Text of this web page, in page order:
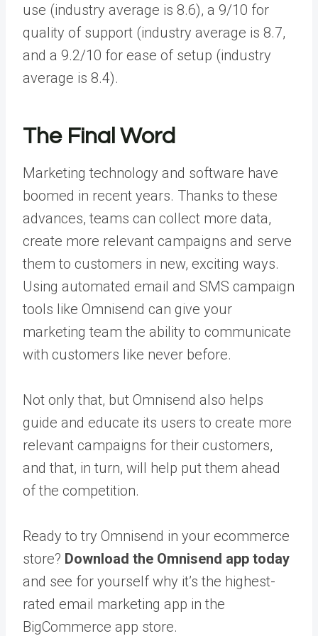
use (industry average is 8.6), a 9/10 for
quality of support (industry average is 8.7,
and a 9.2/10 for ease of setup (industry
average is 8.4).
The Final Word
Marketing technology and software have
boomed in recent years. Thanks to these
advances, teams can collect more data,
create more relevant campaigns and serve
them to customers in new, exciting ways.
Using automated email and SMS campaign
tools like Omnisend can give your
marketing team the ability to communicate
with customers like never before.
Not only that, but Omnisend also helps
guide and educate its users to create more
relevant campaigns for their customers,
and that, in turn, will help put them ahead
of the competition.
Ready to try Omnisend in your ecommerce
store? Download the Omnisend app today
and see for yourself why it’s the highest-
rated email marketing app in the
BigCommerce app store.